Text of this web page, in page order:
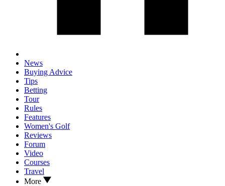
News
Buying Advice
Tips
Betting
Tour
Rules
Features
Women's Golf
Reviews
Forum
Video
Courses
Travel
More